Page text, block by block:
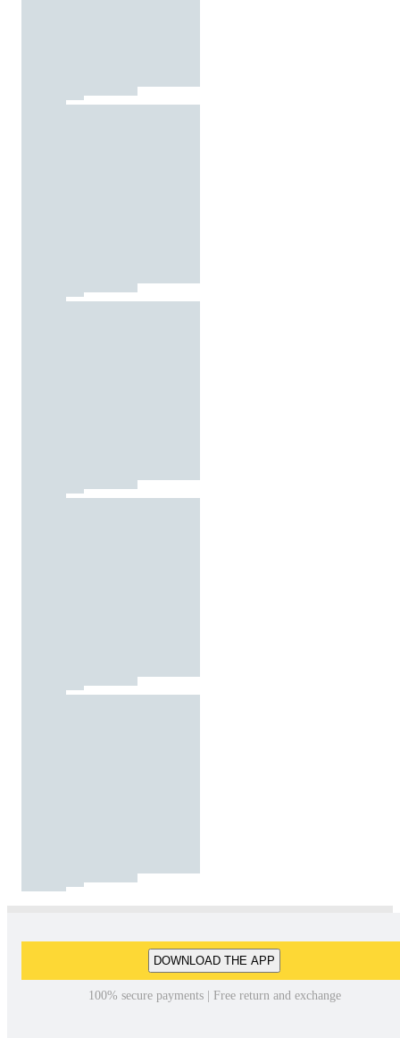
DOWNLOAD THE APP
100% secure payments | Free return and exchange